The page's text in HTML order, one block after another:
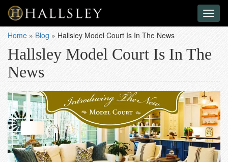
Home » Blog » Hallsley Model Court Is In The News
Hallsley Model Court Is In The
News